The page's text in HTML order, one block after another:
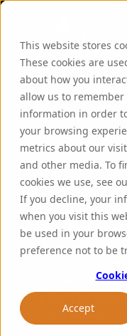
This website stores
These cookies are
about how you
allow us to remember
information in order
your browsing
metrics about our
and other media. To
cookies we use, see
If you decline, your
when you visit this
be used in your
preference not to be
Accept
Thank
Over the last few
PureMalt staff,
food recipes for
with the addition
dishes. East
and exciting local
in my food
and flavour –